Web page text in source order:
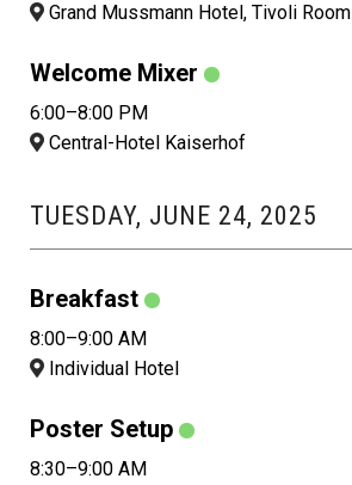
Grand Mussmann Hotel, Tivoli Room
Welcome Mixer
6:00–8:00 PM
Central-Hotel Kaiserhof
TUESDAY, JUNE 24, 2025
Breakfast
8:00–9:00 AM
Individual Hotel
Poster Setup
8:30–9:00 AM